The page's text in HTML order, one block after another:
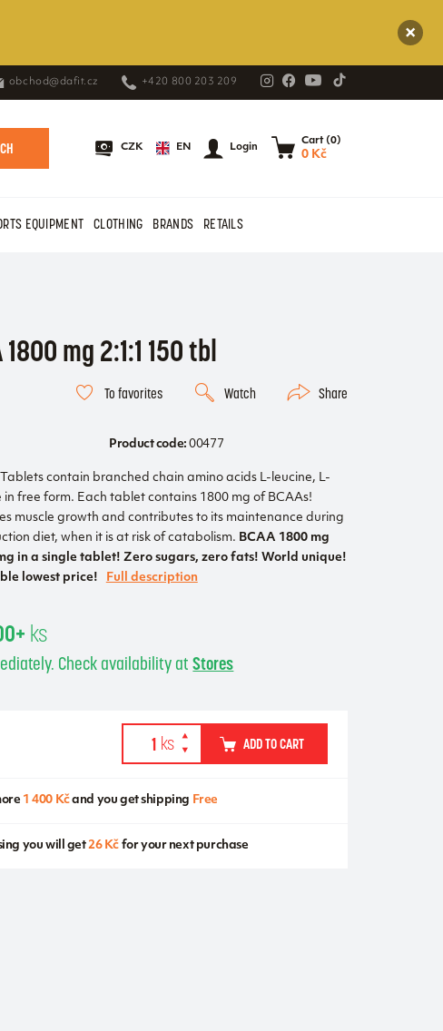
obchod@dafit.cz +420 800 203 209
CZK EN Login
Cart (0)
0 Kč
EQUIPMENT CLOTHING BRANDS RETAILS
mg 2:1:1 150 tbl
To favorites Watch Share
Product code: 00477
contain branched chain amino acids L-leucine, L-
in free form. Each tablet contains 1800 mg of BCAAs!
muscle growth and contributes to its maintenance during
diet, when it is at risk of catabolism. BCAA 1800 mg
in a single tablet! Zero sugars, zero fats! World unique!
lowest price!
Full description
ks
Check availability atStores
ADD TO CART
1 400 Kčand you get shipping Free
you will get26 Kč for your next purchase